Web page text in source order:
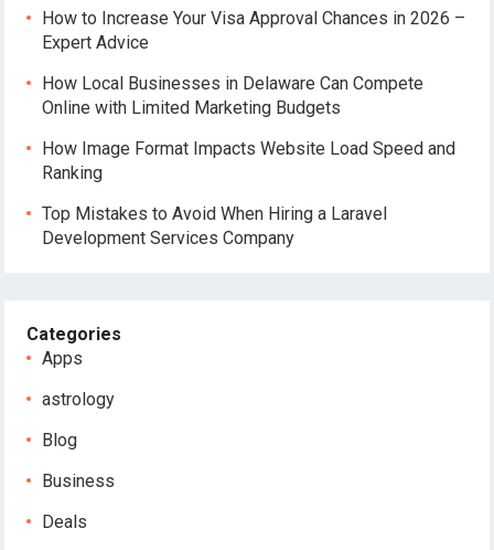
How to Increase Your Visa Approval Chances in 2026 –
Expert Advice
How Local Businesses in Delaware Can Compete
Online with Limited Marketing Budgets
How Image Format Impacts Website Load Speed and
Ranking
Top Mistakes to Avoid When Hiring a Laravel
Development Services Company
Categories
Apps
astrology
Blog
Business
Deals